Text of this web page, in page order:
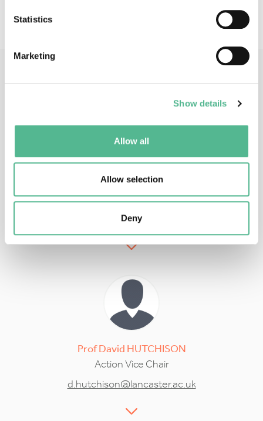
Statistics
Marketing
Show details
Allow all
Allow selection
Deny
Main Contacts
ProfJacekRAK
Action Chair
jrak@pg.edu.pl
Prof David HUTCHISON
Action Vice Chair
d.hutchison@lancaster.ac.uk